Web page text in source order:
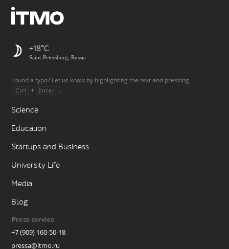
+18
Saint-Petersburg, Russia
Found a typo? Let us know by highlighting the text and pressing
Ctrl + Enter .
Science
Education
Startups and Business
University Life
Media
Blog
Press service
+7 (909) 160-50-18
pressa@itmo.ru